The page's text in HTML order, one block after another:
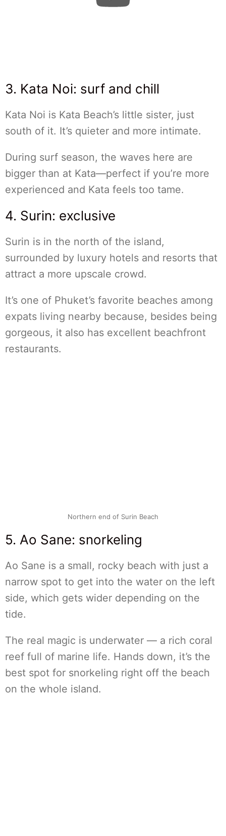
3. Kata Noi: surf and chill
Kata Noi is Kata Beach’s little sister, just
south of it. It’s quieter and more intimate.
During surf season, the waves here are
bigger than at Kata—perfect if you’re more
experienced and Kata feels too tame.
4. Surin: exclusive
Surin is in the north of the island,
surrounded by luxury hotels and resorts that
attract a more upscale crowd.
It’s one of Phuket’s favorite beaches among
expats living nearby because, besides being
gorgeous, it also has excellent beachfront
restaurants.
Northern end of Surin Beach
5. Ao Sane: snorkeling
Ao Sane is a small, rocky beach with just a
narrow spot to get into the water on the left
side, which gets wider depending on the
tide.
The real magic is underwater — a rich coral
reef full of marine life. Hands down, it’s the
best spot for snorkeling right off the beach
on the whole island.